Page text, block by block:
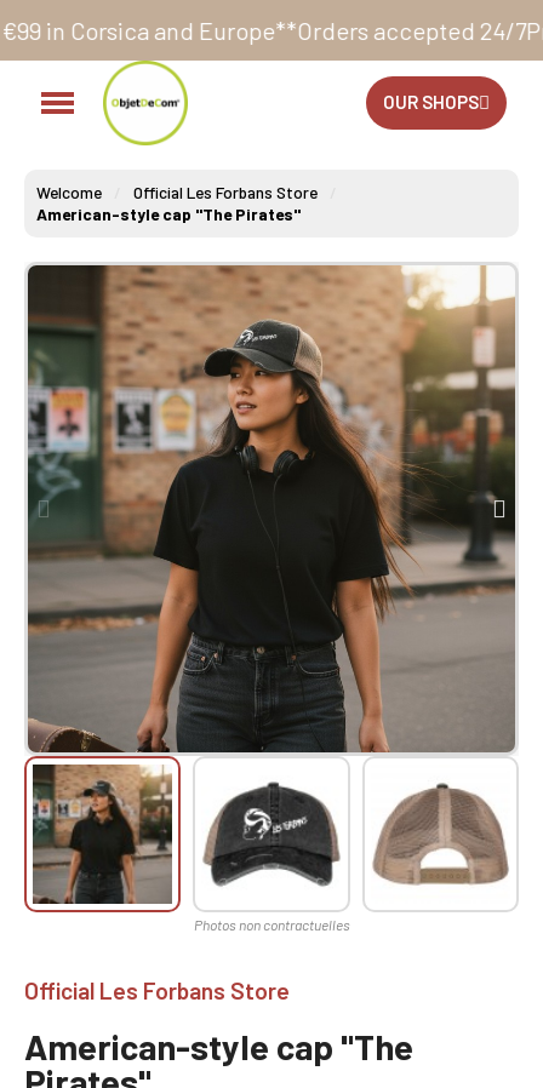
Europe**Orders accepted 24/7Production in our
OUR SHOPS
Welcome
Official Les Forbans Store
American-style cap "The Pirates"
Official Les Forbans Store
American-style cap "The